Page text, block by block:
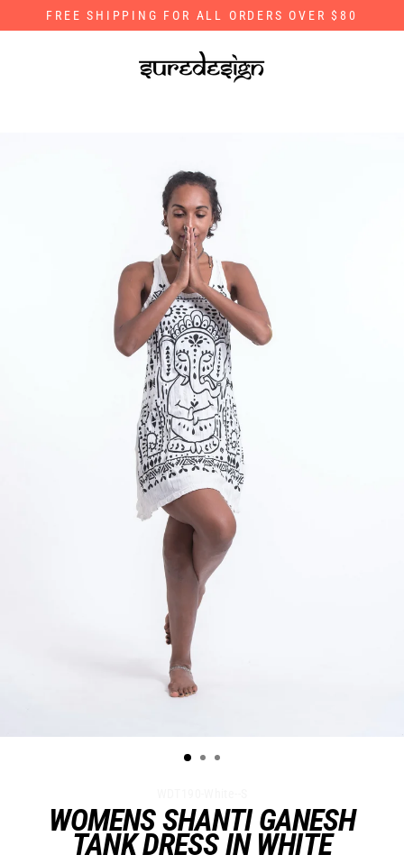
to
FREE SHIPPING FOR ALL ORDERS OVER $80
WOMENS SHANTI GANESH
TANK DRESS IN WHITE